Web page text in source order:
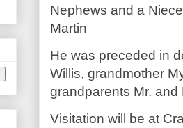
Nephews and a
Martin
He was preceded in
Willis, grandmother
grandparents Mr. and
Visitation will be at